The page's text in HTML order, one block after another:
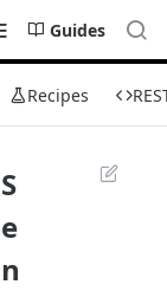
Guides
Recipes
S
e
n